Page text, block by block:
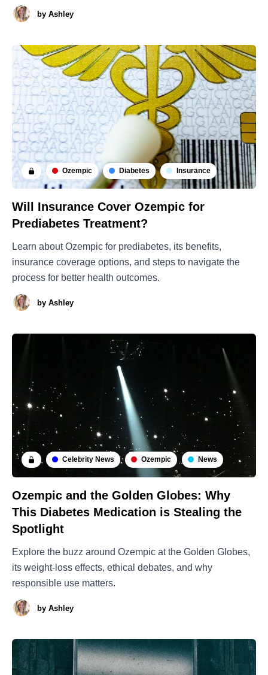
by Ashley
Ozempic Diabetes Insurance
Will Insurance Cover Ozempic for
Prediabetes Treatment?
Learn about Ozempic for prediabetes, its benefits,
insurance coverage options, and steps to navigate the
process for better health outcomes.
by Ashley
Celebrity News Ozempic News
Ozempic and the Golden Globes: Why
This Diabetes Medication is Stealing the
Spotlight
Explore the buzz around Ozempic at the Golden Globes,
its weight-loss effects, ethical debates, and why
responsible use matters.
by Ashley